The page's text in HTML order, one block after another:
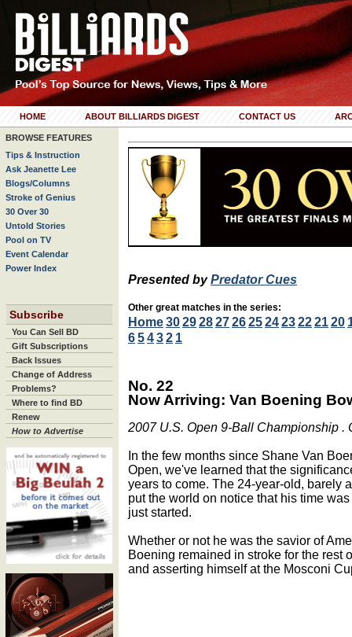
HOME ABOUT BILLIARDS DIGEST CONTACT US
BROWSE FEATURES
Tips & Instruction
Ask Jeanette Lee
Blogs/Columns
Stroke of Genius
30 Over 30
Untold Stories
Pool on TV
Event Calendar
Power Index
Subscribe
You Can Sell BD
Gift Subscriptions
Back Issues
Change of Address
Problems?
Where to find BD
Renew
How to Advertise
Presented byPredator Cues
Other great matches in the series:
Home3029282726252423222120
65432 1
No. 22
Now Arriving: Van Boening
2007 U.S. Open 9-Ball Championship .
In the few months since Shane Van
Open, we've learned that the
years to come. The 24-year-old, barely
put the world on notice that his time
just started.
Whether or not he was the savior of
Boening remained in stroke for the rest
and asserting himself at the Mosconi